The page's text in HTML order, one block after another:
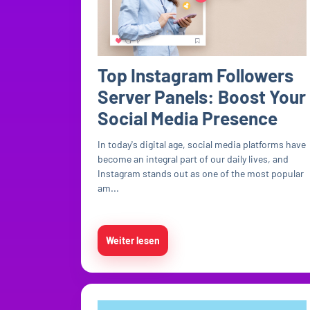
Top Instagram Followers
Server Panels: Boost Your
Social Media Presence
In today's digital age, social media platforms have
become an integral part of our daily lives, and
Instagram stands out as one of the most popular
am...
Weiter lesen